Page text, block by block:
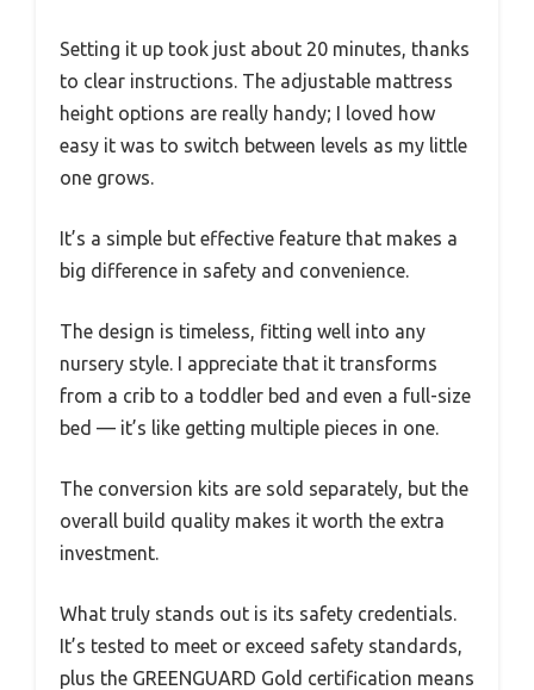
Setting it up took just about 20 minutes, thanks
to clear instructions. The adjustable mattress
height options are really handy; I loved how
easy it was to switch between levels as my little
one grows.
It’s a simple but effective feature that makes a
big difference in safety and convenience.
The design is timeless, fitting well into any
nursery style. I appreciate that it transforms
from a crib to a toddler bed and even a full-size
bed — it’s like getting multiple pieces in one.
The conversion kits are sold separately, but the
overall build quality makes it worth the extra
investment.
What truly stands out is its safety credentials.
It’s tested to meet or exceed safety standards,
plus the GREENGUARD Gold certification means